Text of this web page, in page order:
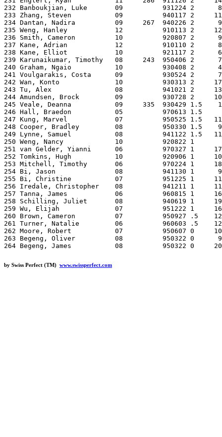
by Swiss Perfect (TM) www.swissperfect.com